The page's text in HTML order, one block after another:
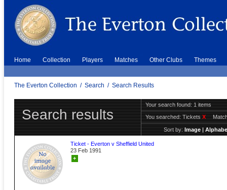
Home Collection Players Matches Other Clubs Themes
The Everton Collection / Search / Search Results
Search results
Your search found: 1 items
You searched:TicketsX
Sort by:Image|
Ticket - Everton v Sheffield United
23 Feb 1991
+